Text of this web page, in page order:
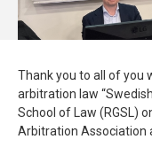
Thank you to all of you
arbitration law
School of Law (RGSL)
Arbitration Association